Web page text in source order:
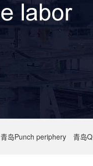
青岛Punch periphery 青岛